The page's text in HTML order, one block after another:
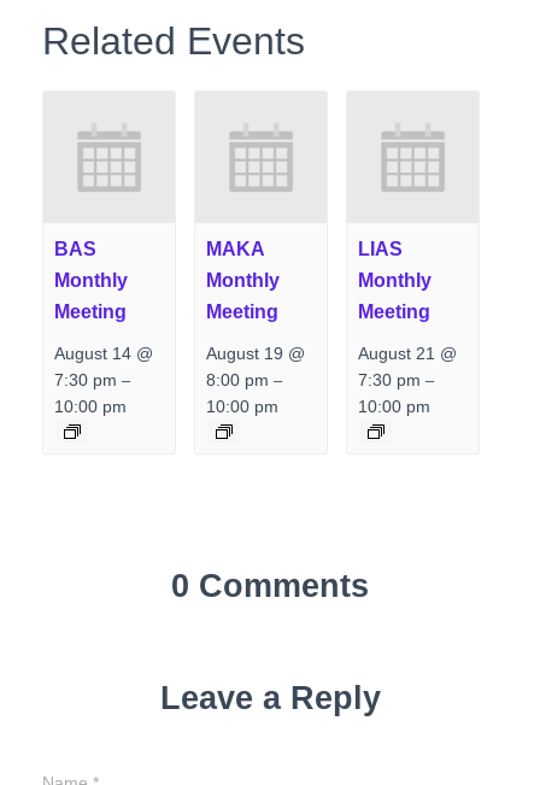
Related Events
BAS
Monthly
Meeting
August 14 @
7:30 pm –
10:00 pm
MAKA
Monthly
Meeting
August 19 @
8:00 pm –
10:00 pm
LIAS
Monthly
Meeting
August 21 @
7:30 pm –
10:00 pm
0 Comments
Leave a Reply